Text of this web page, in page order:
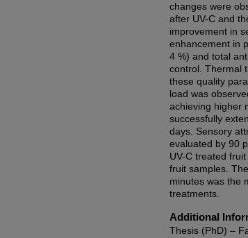
changes were
after UV-C and
improvement in
enhancement in
4 %) and total
control. Thermal
these quality
load was
achieving higher
successfully
days. Sensory
evaluated by 90
UV-C treated
fruit samples.
minutes was the
treatments.
Additional
Thesis (PhD) –